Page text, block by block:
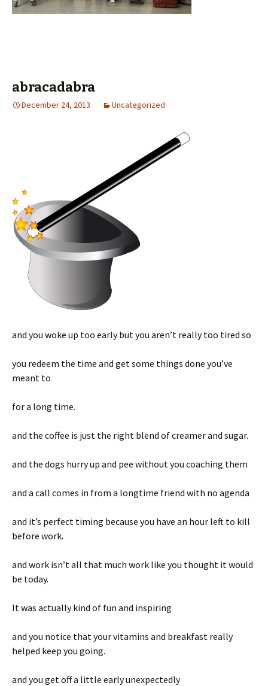
abracadabra
December 24, 2013 Uncategorized
and you woke up too early but you aren’t really too tired so
you redeem the time and get some things done you’ve
meant to
for a long time.
and the coffee is just the right blend of creamer and sugar.
and the dogs hurry up and pee without you coaching them
and a call comes in from a longtime friend with no agenda
and it’s perfect timing because you have an hour left to kill
before work.
and work isn’t all that much work like you thought it would
be today.
It was actually kind of fun and inspiring
and you notice that your vitamins and breakfast really
helped keep you going.
and you get off a little early unexpectedly